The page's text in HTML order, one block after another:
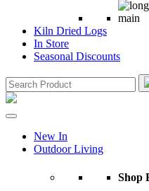
Kiln Dried Logs
In Store
Seasonal Discounts
New In
Outdoor Living
Shop